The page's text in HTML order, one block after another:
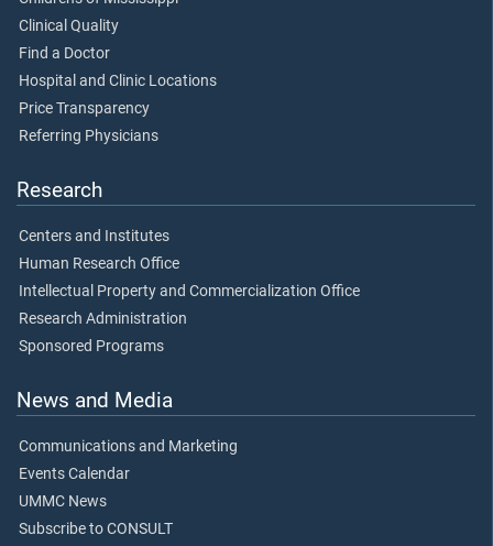
Clinical Quality
Find a Doctor
Hospital and Clinic Locations
Price Transparency
Referring Physicians
Research
Centers and Institutes
Human Research Office
Intellectual Property and Commercialization Office
Research Administration
Sponsored Programs
News and Media
Communications and Marketing
Events Calendar
UMMC News
Subscribe to CONSULT